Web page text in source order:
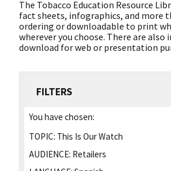
The Tobacco Education Resource
fact sheets, infographics, and more
ordering or downloadable to print
wherever you choose. There are also
download for web or presentation
FILTERS
You have chosen:
TOPIC: This Is Our Watch
AUDIENCE: Retailers